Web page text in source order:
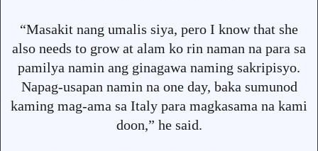
“Masakit nang umalis siya, pero I know that she
also needs to grow at alam ko rin naman na para sa
pamilya namin ang ginagawa naming sakripisyo.
Napag-usapan namin na one day, baka sumunod
kaming mag-ama sa Italy para magkasama na kami
doon,” he said.